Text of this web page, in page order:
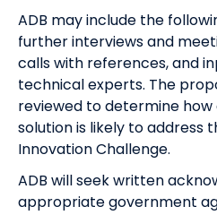
ADB may include the
further interviews and
calls with references, and
technical experts. The
reviewed to determine
solution is likely to address
Innovation Challenge.
ADB will seek written
appropriate government